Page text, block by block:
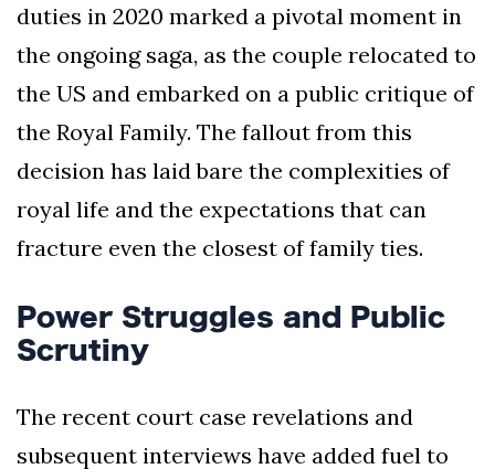
duties in 2020 marked a pivotal moment in
the ongoing saga, as the couple relocated to
the US and embarked on a public critique of
the Royal Family. The fallout from this
decision has laid bare the complexities of
royal life and the expectations that can
fracture even the closest of family ties.
Power Struggles and Public
Scrutiny
The recent court case revelations and
subsequent interviews have added fuel to